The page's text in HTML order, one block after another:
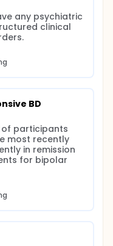
any psychiatric
clinical
BD
of participants
most recently
in remission
for bipolar